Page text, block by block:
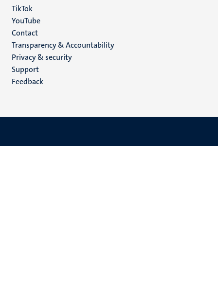
TikTok
YouTube
Menu
footer
(EN)
Contact
Transparency & Accountability
Privacy & security
Support
Feedback